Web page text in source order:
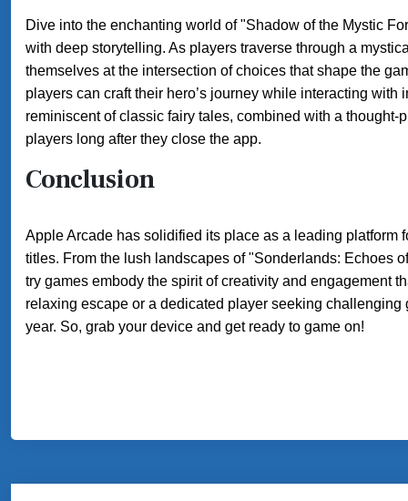
Dive into the enchanting world of "Shadow of the Mystic
with deep storytelling. As players traverse through a
themselves at the intersection of choices that shape the
players can craft their hero’s journey while interacting
reminiscent of classic fairy tales, combined with a
players long after they close the app.
Conclusion
Apple Arcade has solidified its place as a leading
titles. From the lush landscapes of "Sonderlands: Echoes
try games embody the spirit of creativity and engagement
relaxing escape or a dedicated player seeking
year. So, grab your device and get ready to game on!